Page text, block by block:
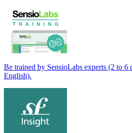
Be trained by SensioLabs experts (2 to 6
English).